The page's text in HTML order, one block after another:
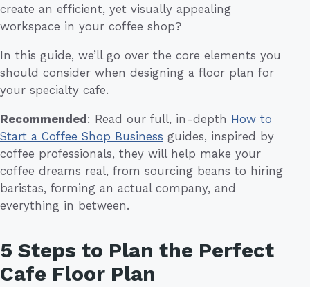
create an efficient, yet visually appealing
workspace in your coffee shop?
In this guide, we’ll go over the core elements you
should consider when designing a floor plan for
your specialty cafe.
Recommended : Read our full, in-depth How to
Start a Coffee Shop Business guides, inspired by
coffee professionals, they will help make your
coffee dreams real, from sourcing beans to hiring
baristas, forming an actual company, and
everything in between.
5 Steps to Plan the Perfect
Cafe Floor Plan